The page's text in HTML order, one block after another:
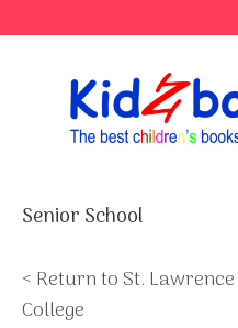
to
Senior School
< Return to St. Lawrence
College